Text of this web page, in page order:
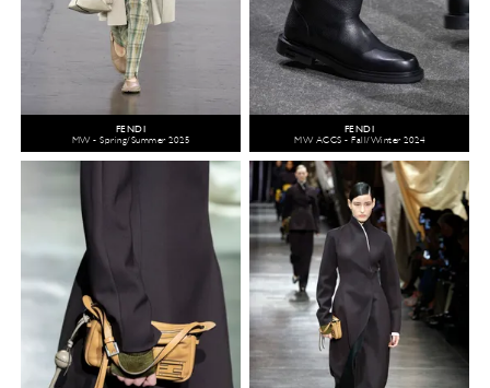
FENDI
MW - Spring/Summer 2025
FENDI
MW ACCS - Fall/Winter 2024